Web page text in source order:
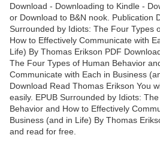
Download - Downloading to Kindle -
or Download to B&N nook. Publication
Surrounded by Idiots: The Four Types
How to Effectively Communicate with
Life) By Thomas Erikson PDF
The Four Types of Human Behavior
Communicate with Each in Business
Download Read Thomas Erikson You
easily. EPUB Surrounded by Idiots:
Behavior and How to Effectively
Business (and in Life) By Thomas
and read for free.